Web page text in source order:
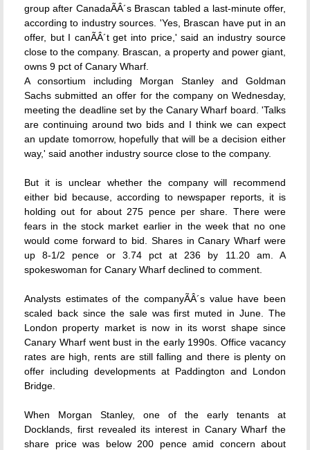
group after CanadaÃÂ´s Brascan tabled a last-minute offer,
according to industry sources. 'Yes, Brascan have put in an
offer, but I canÃÂ´t get into price,' said an industry source
close to the company. Brascan, a property and power giant,
owns 9 pct of Canary Wharf.
A consortium including Morgan Stanley and Goldman
Sachs submitted an offer for the company on Wednesday,
meeting the deadline set by the Canary Wharf board. 'Talks
are continuing around two bids and I think we can expect
an update tomorrow, hopefully that will be a decision either
way,' said another industry source close to the company.
But it is unclear whether the company will recommend
either bid because, according to newspaper reports, it is
holding out for about 275 pence per share. There were
fears in the stock market earlier in the week that no one
would come forward to bid. Shares in Canary Wharf were
up 8-1/2 pence or 3.74 pct at 236 by 11.20 am. A
spokeswoman for Canary Wharf declined to comment.
Analysts estimates of the companyÃÂ´s value have been
scaled back since the sale was first muted in June. The
London property market is now in its worst shape since
Canary Wharf went bust in the early 1990s. Office vacancy
rates are high, rents are still falling and there is plenty on
offer including developments at Paddington and London
Bridge.
When Morgan Stanley, one of the early tenants at
Docklands, first revealed its interest in Canary Wharf the
share price was below 200 pence amid concern about